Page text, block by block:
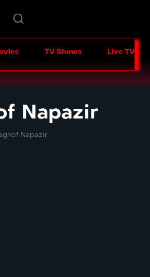
TV Shows Live TV
Napazir
Napazir